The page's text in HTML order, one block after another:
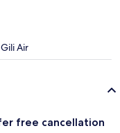
Air
free cancellation